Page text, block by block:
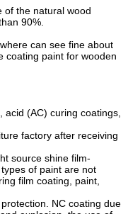
of the natural wood
90%.
can see fine about
coating paint for wooden
(AC) curing coatings,
factory after receiving
source shine film-
of paint are not
film coating, paint,
NC coating due